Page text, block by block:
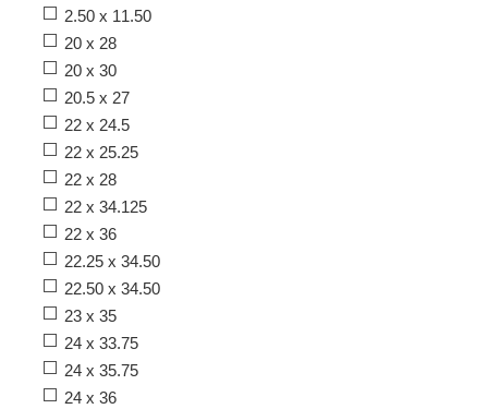
2.50 x 11.50
20 x 28
20 x 30
20.5 x 27
22 x 24.5
22 x 25.25
22 x 28
22 x 34.125
22 x 36
22.25 x 34.50
22.50 x 34.50
23 x 35
24 x 33.75
24 x 35.75
24 x 36